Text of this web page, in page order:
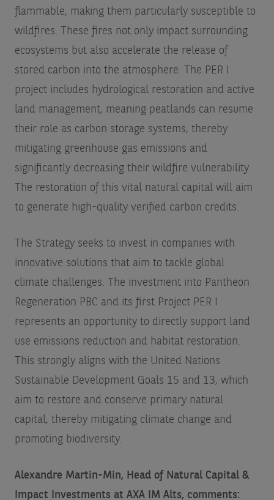
flammable, making them particularly susceptible to
wildfires. These fires not only impact surrounding
ecosystems but also accelerate the release of
stored carbon into the atmosphere. The PER I
project includes hydrological restoration and active
land management, meaning peatlands can resume
their role as carbon storage systems, thereby
mitigating greenhouse gas emissions and
significantly decreasing their wildfire vulnerability.
The restoration of this vital natural capital will aim
to generate high-quality verified carbon credits.
The Strategy seeks to invest in companies with
innovative solutions that aim to tackle global
climate challenges. The investment into Pantheon
Regeneration PBC and its first Project PER I
represents an opportunity to directly support land
use emissions reduction and habitat restoration.
This strongly aligns with the United Nations
Sustainable Development Goals 15 and 13, which
aim to restore and conserve primary natural
capital, thereby mitigating climate change and
promoting biodiversity.
Alexandre Martin-Min, Head of Natural Capital &
Impact Investments at AXA IM Alts, comments: